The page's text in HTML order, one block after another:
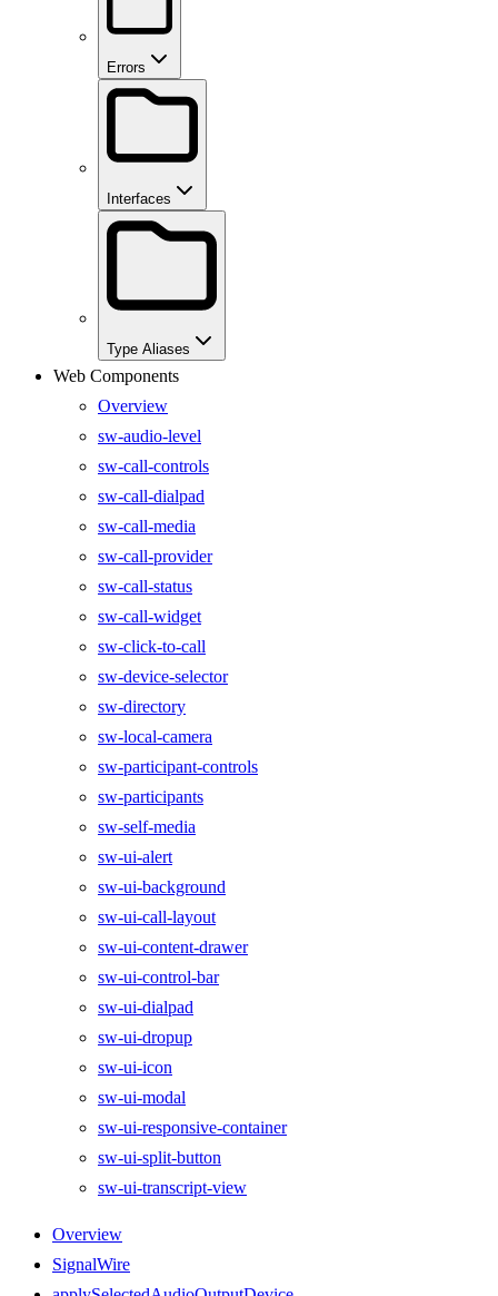
Errors
Interfaces
Type Aliases
Web Components
Overview
sw-audio-level
sw-call-controls
sw-call-dialpad
sw-call-media
sw-call-provider
sw-call-status
sw-call-widget
sw-click-to-call
sw-device-selector
sw-directory
sw-local-camera
sw-participant-controls
sw-participants
sw-self-media
sw-ui-alert
sw-ui-background
sw-ui-call-layout
sw-ui-content-drawer
sw-ui-control-bar
sw-ui-dialpad
sw-ui-dropup
sw-ui-icon
sw-ui-modal
sw-ui-responsive-container
sw-ui-split-button
sw-ui-transcript-view
Overview
SignalWire